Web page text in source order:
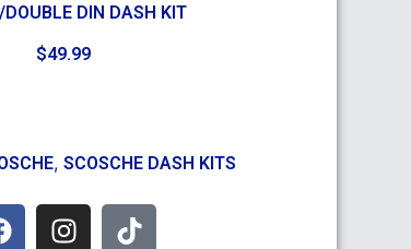
DOUBLE DIN DASH KIT
$49.99
, SCOSCHE DASH KITS